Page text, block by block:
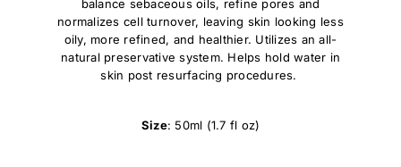
balance sebaceous oils, refine pores and
normalizes cell turnover, leaving skin looking less
oily, more refined, and healthier. Utilizes an all-
natural preservative system. Helps hold water in
skin post resurfacing procedures.
Size: 50ml (1.7 fl oz)